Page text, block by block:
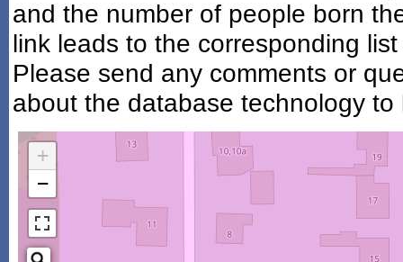
and the number of people born
link leads to the corresponding
Please send any comments or
about the database technology to
+
−